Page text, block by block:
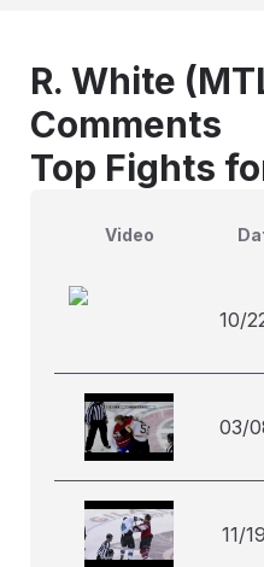
R. White
Comments
Top Fights
Video
10/
03/
11/